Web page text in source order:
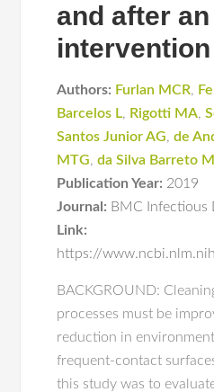
and after an
Authors: Furlan MCR,
Barcelos L, Rigotti MA,
Santos Junior AG,de
MTG,da Silva Barreto M
Publication Year: 2019
Journal: BMC Infectious
Link:
https://
BACKGROUND:
processes must be
reduction in
frequent-contact
this study was to